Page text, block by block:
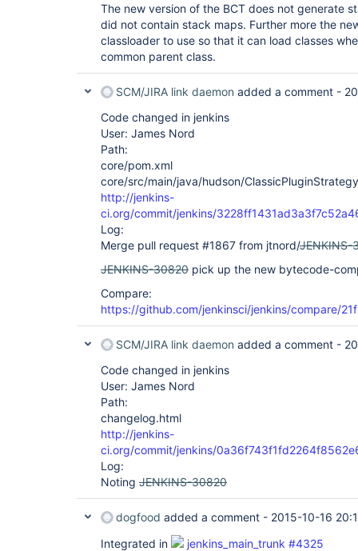
The new version of the BCT does not generate
did not contain stack maps. Further more the
classloader to use so that it can load classes
common parent class.
SCM/JIRA link daemon added a comment -
Code changed in jenkins
User: James Nord
Path:
core/pom.xml
core/src/main/java/hudson/
http://jenkins-
ci.org/commit/jenkins/
Log:
Merge pull request #1867 from jtnord/JENKINS-
JENKINS-30820 pick up the new bytecode-
Compare:
https://github.com/jenkinsci/jenkins/compare/
SCM/JIRA link daemon added a comment -
Code changed in jenkins
User: James Nord
Path:
changelog.html
http://jenkins-
ci.org/commit/jenkins/
Log:
Noting JENKINS-30820
dogfood added a comment - 2015-10-16
Integrated in
jenkins_main_trunk #4325